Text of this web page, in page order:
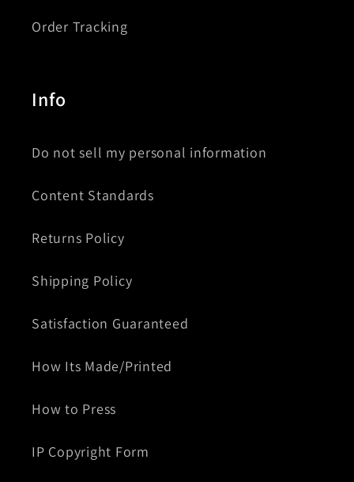
Order Tracking
Info
Do not sell my personal information
Content Standards
Returns Policy
Shipping Policy
Satisfaction Guaranteed
How Its Made/Printed
How to Press
IP Copyright Form